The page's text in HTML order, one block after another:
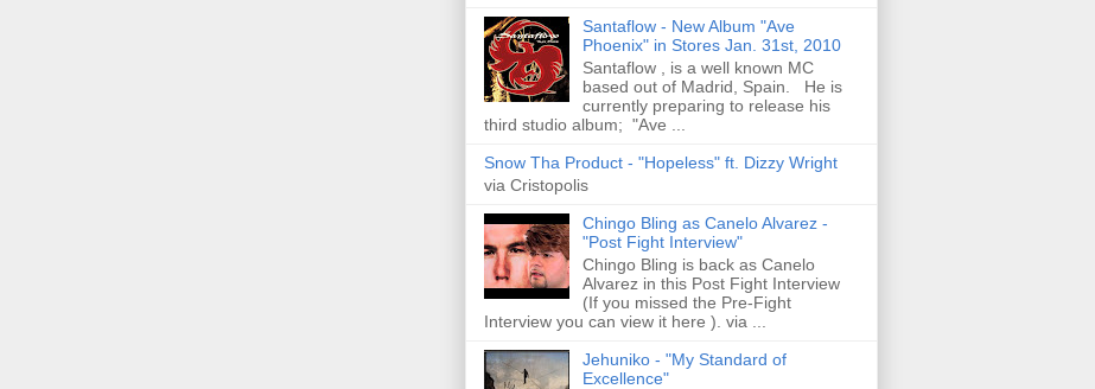
Santaflow - New Album "Ave
Phoenix" in Stores Jan. 31st, 2010
Santaflow , is a well known MC
based out of Madrid, Spain. He is
currently preparing to release his
third studio album; "Ave ...
Snow Tha Product - "Hopeless" ft. Dizzy Wright
via Cristopolis
Chingo Bling as Canelo Alvarez -
"Post Fight Interview"
Chingo Bling is back as Canelo
Alvarez in this Post Fight Interview
(If you missed the Pre-Fight
Interview you can view it here ). via ...
Jehuniko - "My Standard of
Excellence"